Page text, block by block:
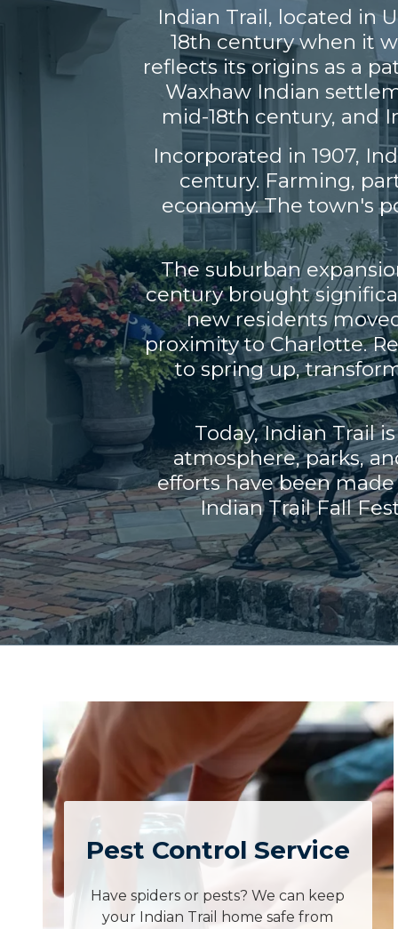
Indian Trail, located in
18th century when it
reflects its origins as a
Waxhaw Indian
mid-18th century, and
Incorporated in 1907,
century. Farming,
economy. The town's
The suburban
century brought
new residents
proximity to Charlotte.
to spring up,
Today, Indian Trail
atmosphere, parks,
efforts have been
Indian Trail Fall
Pest Control Service
Have spiders or pests? We can keep
your Indian Trail home safe from